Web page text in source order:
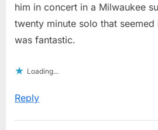
him in concert in a Milwaukee
twenty minute solo that
was fantastic.
Loading...
Reply